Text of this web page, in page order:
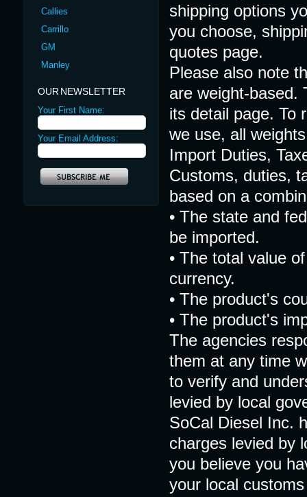
Callies
Carrillo
GM
Manley
OUR NEWSLETTER
Your First Name:
Your Email Address:
shipping options
you choose,
quotes page.
Please also note
are weight-based.
its detail page. To
we use, all
Import Duties,
Customs, duties,
based on a
• The state and
be imported.
• The total value
currency.
• The product's
• The product's
The agencies
them at any time
to verify and
levied by local
SoCal Diesel Inc.
charges levied by
you believe you
your local